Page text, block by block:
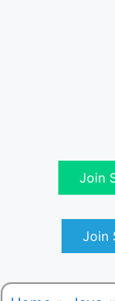
Join
Join